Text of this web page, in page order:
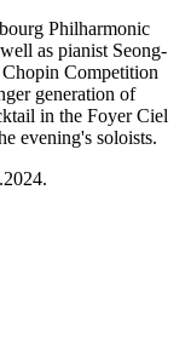
Philharmonic
as pianist Seong-
Competition
generation of
in the Foyer Ciel
evening's soloists.